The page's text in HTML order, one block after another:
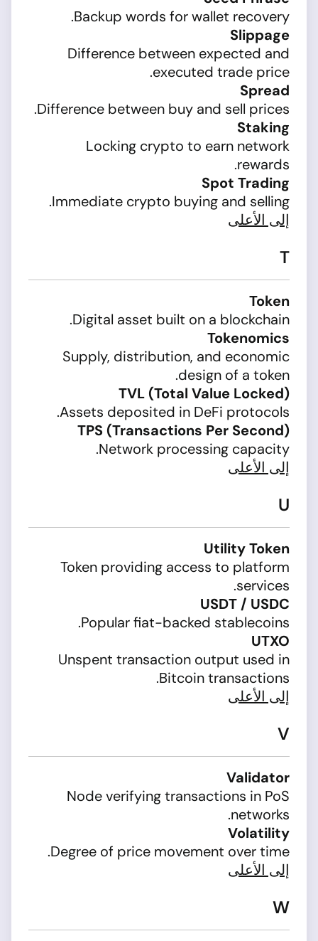
Backup words for wallet recovery.
Slippage
Difference between expected and
executed trade price.
Spread
Difference between buy and sell prices.
Staking
Locking crypto to earn network
rewards.
Spot Trading
Immediate crypto buying and selling.
إلى الأعلى
T
Token
Digital asset built on a blockchain.
Tokenomics
Supply, distribution, and economic
design of a token.
TVL (Total Value Locked)
Assets deposited in DeFi protocols.
TPS (Transactions Per Second)
Network processing capacity.
إلى الأعلى
U
Utility Token
Token providing access to platform
services.
USDT / USDC
Popular fiat-backed stablecoins.
UTXO
Unspent transaction output used in
Bitcoin transactions.
إلى الأعلى
V
Validator
Node verifying transactions in PoS
networks.
Volatility
Degree of price movement over time.
إلى الأعلى
W